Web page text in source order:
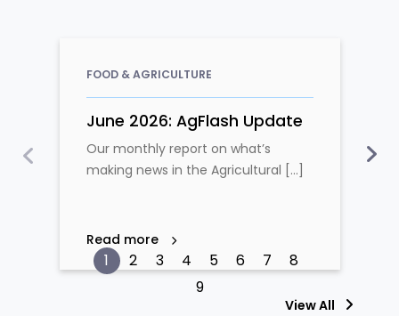
FOOD & AGRICULTURE
June 2026: AgFlash Update
Our monthly report on what’s
making news in the Agricultural [...]
Read more
View All